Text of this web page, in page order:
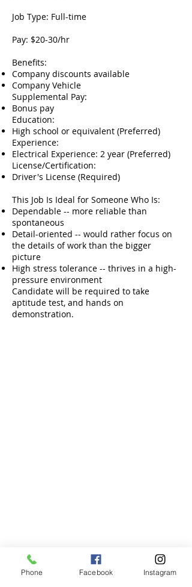
Job Type: Full-time
Pay: $20-30/hr
Benefits:
Company discounts available
Company Vehicle
Supplemental Pay:
Bonus pay
Education:
High school or equivalent (Preferred)
Experience:
Electrical Experience: 2 year (Preferred)
License/Certification:
Driver's License (Required)
This Job Is Ideal for Someone Who Is:
Dependable -- more reliable than
spontaneous
Detail-oriented -- would rather focus on
the details of work than the bigger
picture
High stress tolerance -- thrives in a high-
pressure environment
Candidate will be required to take
aptitude test, and hands on
demonstration.
Phone Facebook Instagram